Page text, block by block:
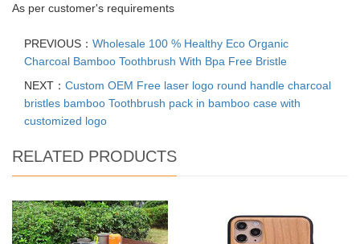
As per customer's requirements
PREVIOUS： Wholesale 100 % Healthy Eco Organic
Charcoal Bamboo Toothbrush With Bpa Free Bristle
NEXT： Custom OEM Free laser logo round handle charcoal
bristles bamboo Toothbrush pack in bamboo case with
customized logo
RELATED PRODUCTS